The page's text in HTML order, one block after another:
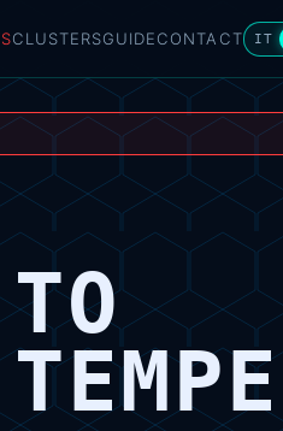
CLUSTERSGUIDECONTACT IT